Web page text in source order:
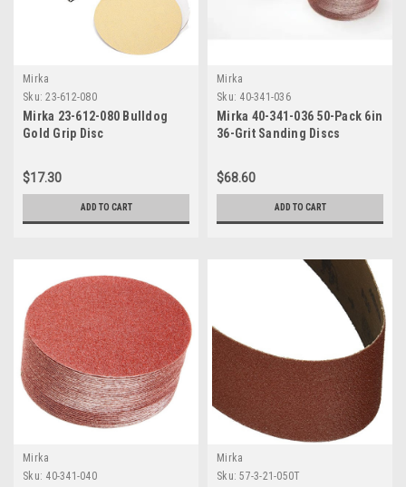
Mirka
Sku: 23-612-080
Mirka 23-612-080 Bulldog
Gold Grip Disc
$17.30
ADD TO CART
Mirka
Sku: 40-341-036
Mirka 40-341-036 50-Pack 6in
36-Grit Sanding Discs
$68.60
ADD TO CART
Mirka
Sku: 40-341-040
Mirka
Sku: 57-3-21-050T